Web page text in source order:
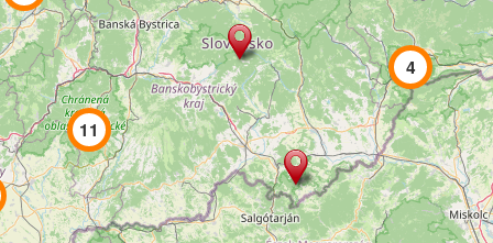
4
11
e-mail:info@cs-chalupy.cz
Pronájem chaty a chalupy,Chaty a chalupy s bazénem,Silvestr chaty chalupy,
Svět na netu
created bySYMPACT